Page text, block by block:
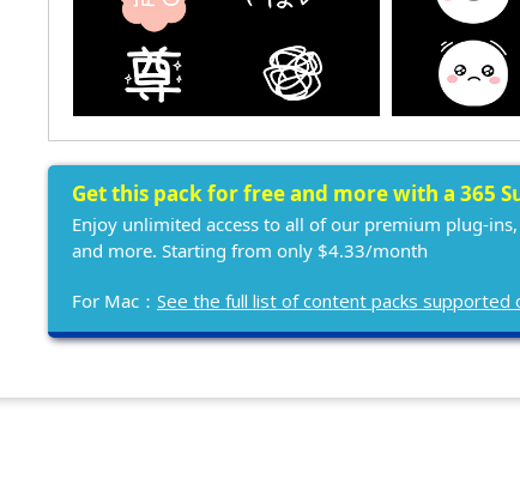
Get this pack for free and more with a 365
Enjoy unlimited access to all of our premium plug-
and more. Starting from only $4.33/month
For Mac： See the full list of content packs supported